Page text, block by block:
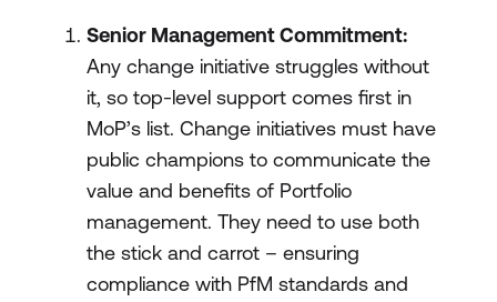
Senior Management Commitment:
Any change initiative struggles without
it, so top-level support comes first in
MoP’s list. Change initiatives must have
public champions to communicate the
value and benefits of Portfolio
management. They need to use both
the stick and carrot – ensuring
compliance with PfM standards and